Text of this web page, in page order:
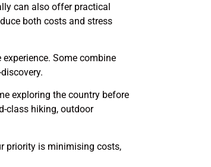
can also offer practical
both costs and stress
Some combine
exploring the country before
class hiking, outdoor
priority is minimising costs,